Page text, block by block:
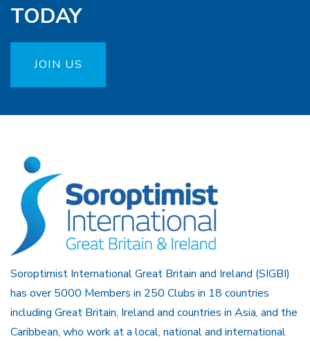
TODAY
JOIN US
Soroptimist International Great Britain and Ireland (SIGBI)
has over 5000 Members in 250 Clubs in 18 countries
including Great Britain, Ireland and countries in Asia, and the
Caribbean, who work at a local, national and international